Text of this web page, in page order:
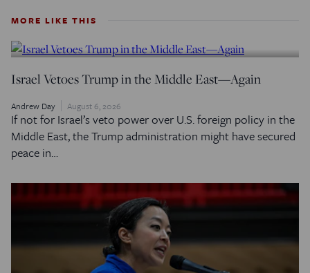
MORE LIKE THIS
Israel Vetoes Trump in the Middle East—Again
Andrew Day August 6, 2026
If not for Israel’s veto power over U.S. foreign policy in the
Middle East, the Trump administration might have secured
peace in…